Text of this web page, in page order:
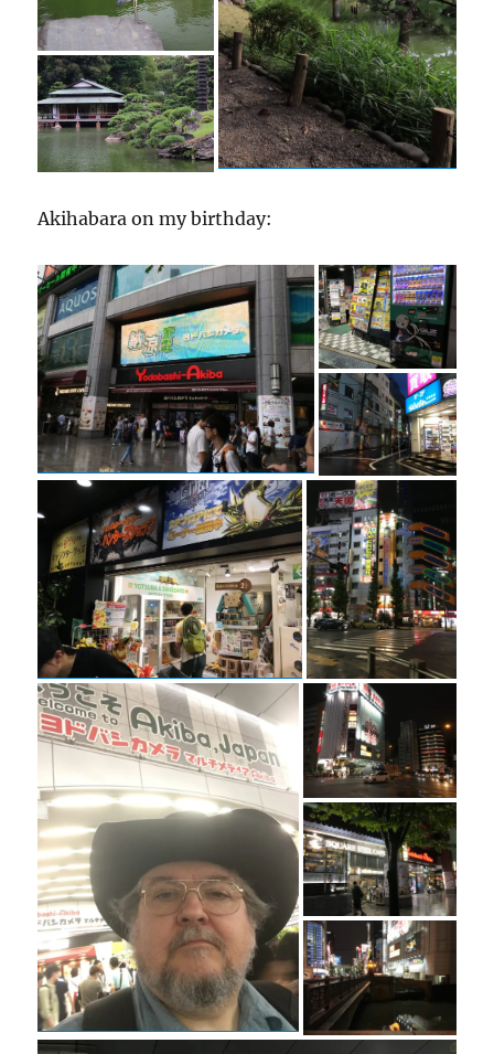
Akihabara on my birthday: